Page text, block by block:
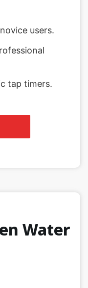
users.
tap timers.
Water